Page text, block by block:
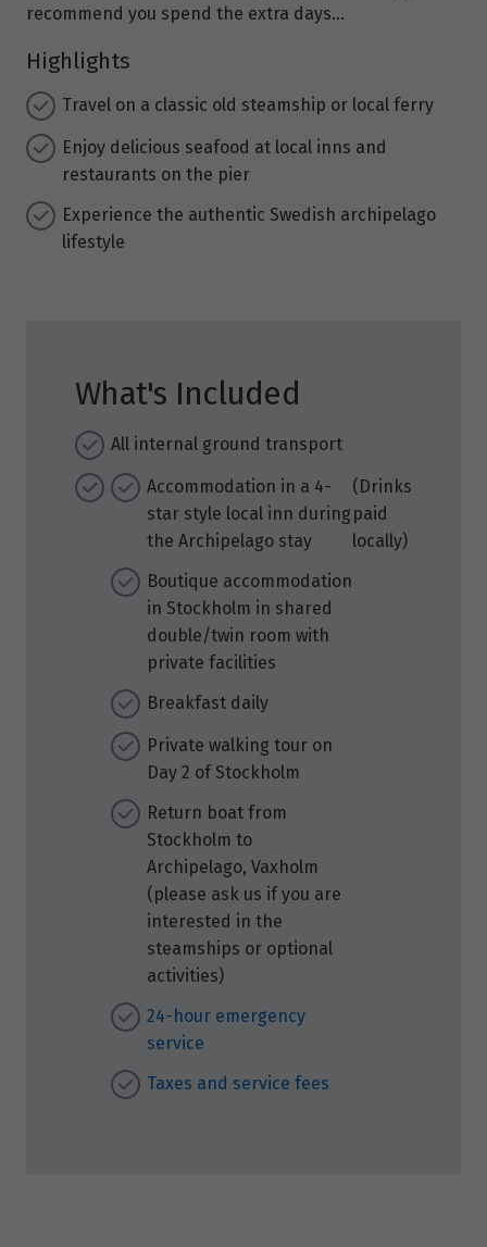
recommend you spend the extra days…
Highlights
Travel on a classic old steamship or local ferry
Enjoy delicious seafood at local inns and
restaurants on the pier
Experience the authentic Swedish archipelago
lifestyle
What's Included
All internal ground transport
Accommodation in a 4-
star style local inn during
the Archipelago stay
Boutique accommodation
in Stockholm in shared
double/twin room with
private facilities
Breakfast daily
Private walking tour on
Day 2 of Stockholm
Return boat from
Stockholm to
Archipelago, Vaxholm
(please ask us if you are
interested in the
steamships or optional
activities)
24-hour emergency
service
Taxes and service fees
(Drinks
paid
locally)